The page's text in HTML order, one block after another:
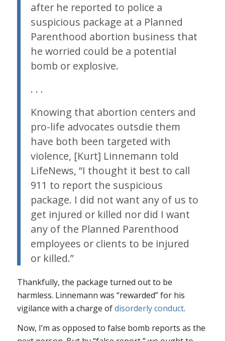
after he reported to police a
suspicious package at a Planned
Parenthood abortion business that
he worried could be a potential
bomb or explosive.
. . .
Knowing that abortion centers and
pro-life advocates outsdie them
have both been targeted with
violence, [Kurt] Linnemann told
LifeNews, “I thought it best to call
911 to report the suspicious
package. I did not want any of us to
get injured or killed nor did I want
any of the Planned Parenthood
employees or clients to be injured
or killed.”
Thankfully, the package turned out to be
harmless. Linnemann was “rewarded” for his
vigilance with a charge ofdisorderly conduct.
Now, I’m as opposed to false bomb reports as the